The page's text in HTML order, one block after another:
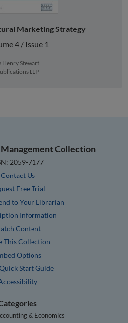
Marketing Strategy
4 / Issue 1
Henry Stewart
LLP
Management Collection
2059-7177
Contact Us
Free Trial
to Your Librarian
Information
Content
This Collection
Options
Start Guide
& Economics